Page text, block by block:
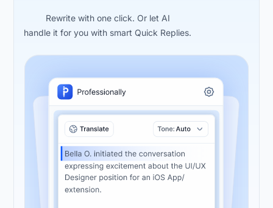
Rewrite with one click. Or let AI
handle it for you with smart Quick Replies.